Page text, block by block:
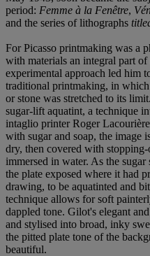
period: Femme à la Fenêtre,
and the series of lithographs
For Picasso printmaking was a
with materials an integral part
experimental approach led him
traditional printmaking, in
or stone was stretched to its
sugar-lift aquatint, a technique
intaglio printer Roger
with sugar and soap, the image
dry, then covered with
immersed in water. As the
the plate exposed where it had
drawing, to be aquatinted and
technique allows for soft
dappled tone. Gilot's elegant
and stylised into broad, inky
the pitted plate tone of the
beautiful.